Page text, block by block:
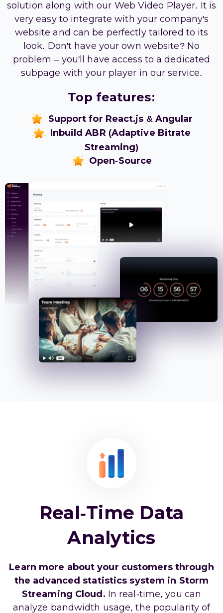
solution along with our Web Video Player. It is
very easy to integrate with your company's
website and can be perfectly tailored to its
look. Don't have your own website? No
problem – you'll have access to a dedicated
subpage with your player in our service.
Top features:
Support for React.js & Angular
Inbuild ABR (Adaptive Bitrate
Streaming)
Open-Source
Real-Time Data
Analytics
Learn more about your customers through
the advanced statistics system in Storm
Streaming Cloud. In real-time, you can
analyze bandwidth usage, the popularity of